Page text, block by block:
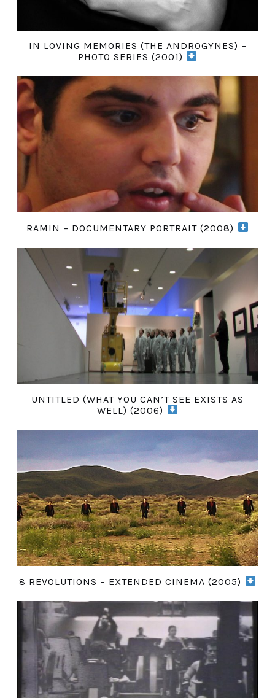
IN LOVING MEMORIES (THE ANDROGYNES) –
PHOTO SERIES (2001)
RAMIN – DOCUMENTARY PORTRAIT (2008)
UNTITLED (WHAT YOU CAN’T SEE EXISTS AS
WELL) (2006)
8 REVOLUTIONS – EXTENDED CINEMA (2005)